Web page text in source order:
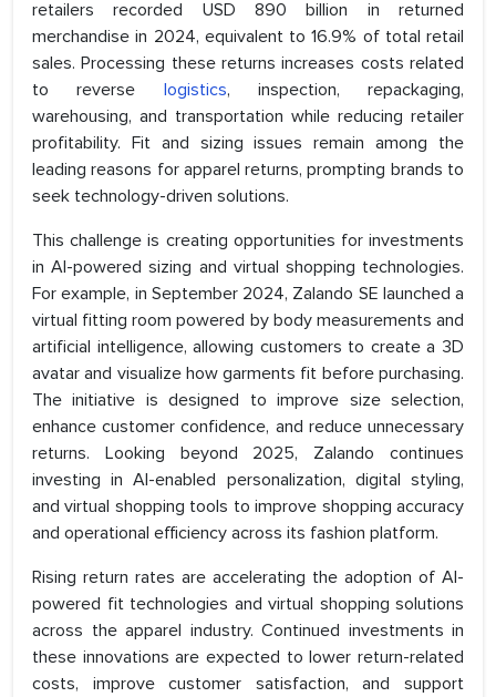
retailers recorded USD 890 billion in returned
merchandise in 2024, equivalent to 16.9% of total retail
sales. Processing these returns increases costs related
to reverse logistics, inspection, repackaging,
warehousing, and transportation while reducing retailer
profitability. Fit and sizing issues remain among the
leading reasons for apparel returns, prompting brands to
seek technology-driven solutions.
This challenge is creating opportunities for investments
in AI-powered sizing and virtual shopping technologies.
For example, in September 2024, Zalando SE launched a
virtual fitting room powered by body measurements and
artificial intelligence, allowing customers to create a 3D
avatar and visualize how garments fit before purchasing.
The initiative is designed to improve size selection,
enhance customer confidence, and reduce unnecessary
returns. Looking beyond 2025, Zalando continues
investing in AI-enabled personalization, digital styling,
and virtual shopping tools to improve shopping accuracy
and operational efficiency across its fashion platform.
Rising return rates are accelerating the adoption of AI-
powered fit technologies and virtual shopping solutions
across the apparel industry. Continued investments in
these innovations are expected to lower return-related
costs, improve customer satisfaction, and support